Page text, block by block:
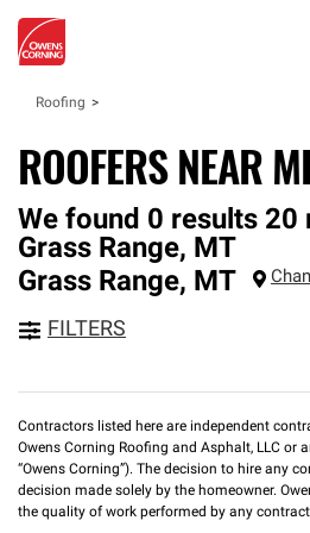
Roofing
ROOFERS NEAR
We found 0 results 20
Grass Range, MT
Grass Range, MT
FILTERS
Contractors listed here are independent
Owens Corning Roofing and Asphalt, LLC or
“Owens Corning”). The decision to hire any
decision made solely by the homeowner.
the quality of work performed by any